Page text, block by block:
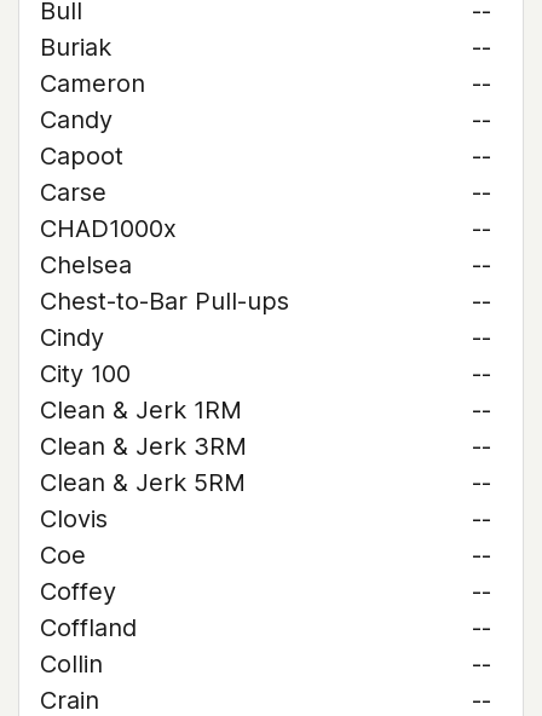
Bull
--
Buriak
--
Cameron
--
Candy
--
Capoot
--
Carse
--
CHAD1000x
--
Chelsea
--
Chest-to-Bar Pull-ups
--
Cindy
--
City 100
--
Clean & Jerk 1RM
--
Clean & Jerk 3RM
--
Clean & Jerk 5RM
--
Clovis
--
Coe
--
Coffey
--
Coffland
--
Collin
--
Crain
--